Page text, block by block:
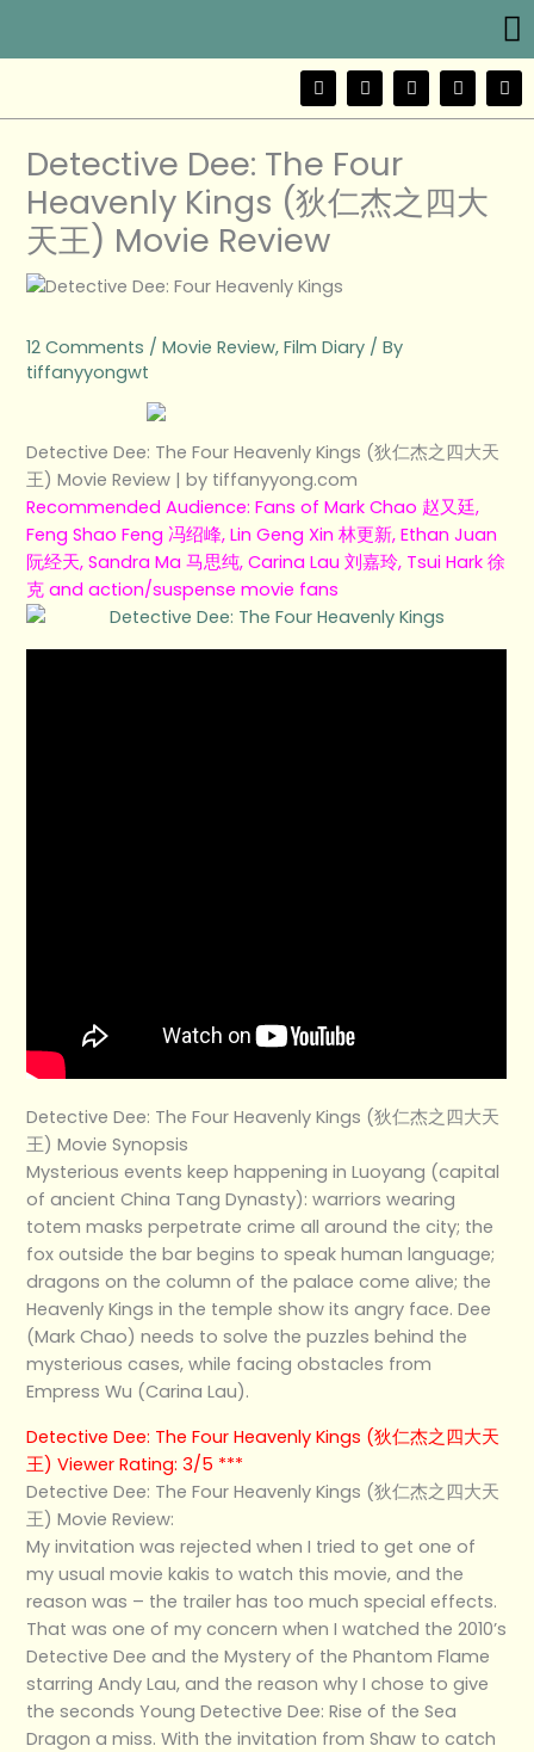
F
a
c
o
o
k
T
w
i
e
Y
o
u
e
I
n
s
a
m
W
e
i
Detective Dee: The Four
Heavenly Kings (狄仁杰之四大
天王) Movie Review
12 Comments /Movie Review,Film Diary / By
tiffanyyongwt
Detective Dee: The Four Heavenly Kings (狄仁杰之四大天
王) Movie Review | by tiffanyyong.com
Recommended Audience: Fans of Mark Chao 赵又廷,
Feng Shao Feng 冯绍峰, Lin Geng Xin 林更新, Ethan Juan
阮经天, Sandra Ma 马思纯, Carina Lau 刘嘉玲, Tsui Hark 徐
克 and action/suspense movie fans
Detective Dee: The Four Heavenly Kings (狄仁杰之四大天
王) Movie Synopsis
Mysterious events keep happening in Luoyang (capital
of ancient China Tang Dynasty): warriors wearing
totem masks perpetrate crime all around the city; the
fox outside the bar begins to speak human language;
dragons on the column of the palace come alive; the
Heavenly Kings in the temple show its angry face. Dee
(Mark Chao) needs to solve the puzzles behind the
mysterious cases, while facing obstacles from
Empress Wu (Carina Lau).
Detective Dee: The Four Heavenly Kings (狄仁杰之四大天
王) Viewer Rating: 3/5 ***
Detective Dee: The Four Heavenly Kings (狄仁杰之四大天
王) Movie Review:
My invitation was rejected when I tried to get one of
my usual movie kakis to watch this movie, and the
reason was – the trailer has too much special effects.
That was one of my concern when I watched the 2010’s
Detective Dee and the Mystery of the Phantom Flame
starring Andy Lau, and the reason why I chose to give
the seconds Young Detective Dee: Rise of the Sea
Dragon a miss. With the invitation from Shaw to catch